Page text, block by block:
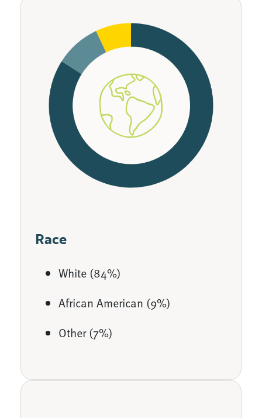
Race
White (84%)
African American (9%)
Other (7%)